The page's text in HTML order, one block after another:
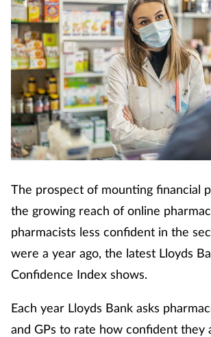
The prospect of mounting financial
the growing reach of online
pharmacists less confident in the
were a year ago, the latest Lloyds
Confidence Index shows.
Each year Lloyds Bank asks
and GPs to rate how confident they